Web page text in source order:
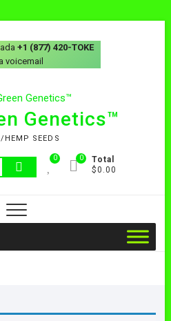
+1 (877) 420-TOKE
voicemail
Genetics™
HEMP SEEDS
0
Total
$0.00
0